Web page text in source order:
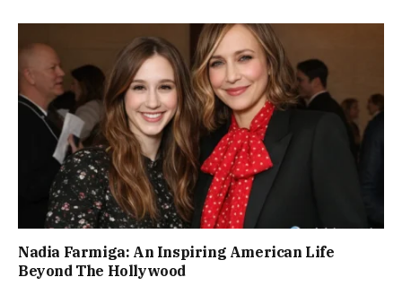
Nadia Farmiga: An Inspiring American Life
Beyond The Hollywood